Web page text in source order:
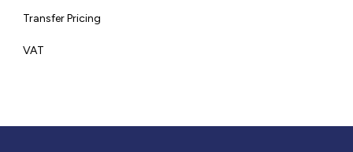
Transfer Pricing
VAT